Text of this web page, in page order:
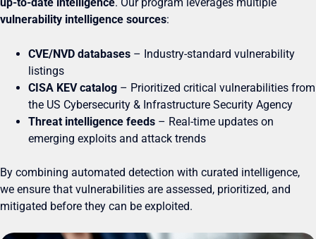
up-to-date intelligence. Our program leverages multiple
vulnerability intelligence sources:
CVE/NVD databases – Industry-standard vulnerability
listings
CISA KEV catalog – Prioritized critical vulnerabilities from
the US Cybersecurity & Infrastructure Security Agency
Threat intelligence feeds – Real-time updates on
emerging exploits and attack trends
By combining automated detection with curated intelligence,
we ensure that vulnerabilities are assessed, prioritized, and
mitigated before they can be exploited.